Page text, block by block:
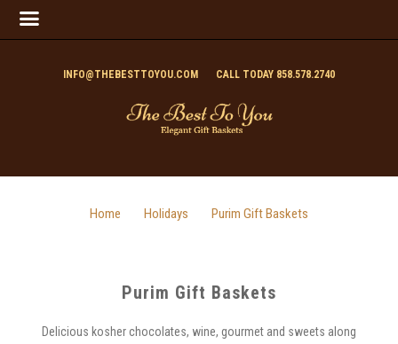
INFO@THEBESTTOYOU.COM CALL TODAY 858.578.2740
Home Holidays Purim Gift Baskets
Purim Gift Baskets
Delicious kosher chocolates, wine, gourmet and sweets along